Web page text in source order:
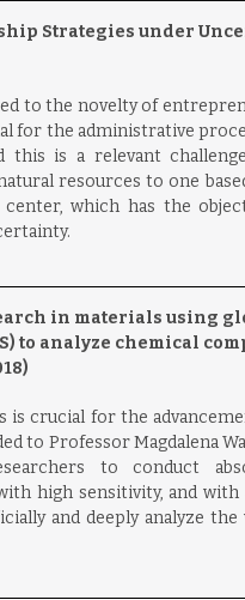
Strategies under
to the novelty of
for the administrative
this is a relevant
resources to one
which has the
in materials using
to analyze chemical
crucial for the
to Professor Magdalena
to conduct
high sensitivity, and
and deeply analyze